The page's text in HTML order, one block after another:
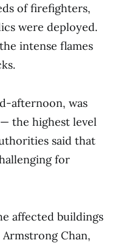
of firefighters,
were deployed.
intense flames
afternoon, was
the highest level
said that
for
affected buildings
Armstrong Chan,